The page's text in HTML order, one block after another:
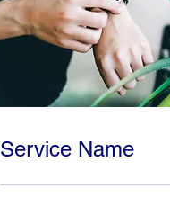
Service Name